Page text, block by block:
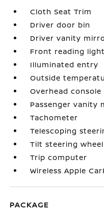
Cloth Seat Trim
Driver door bin
Driver vanity
Front reading
Illuminated entry
Outside
Overhead console
Passenger vanity
Tachometer
Telescoping
Tilt steering wheel
Trip computer
Wireless Apple
PACKAGE